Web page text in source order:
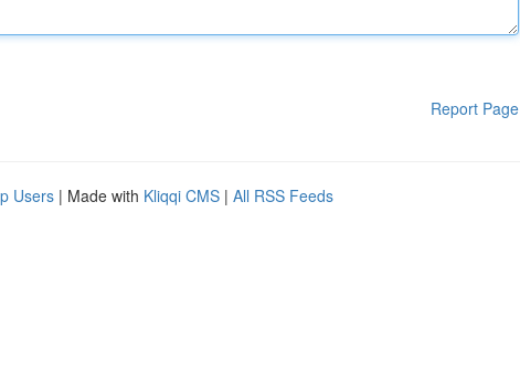
Report Page
Users | Made with Kliqqi CMS | All RSS Feeds